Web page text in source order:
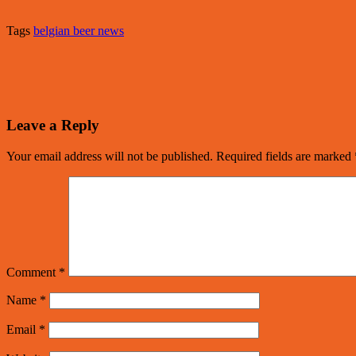
Tags belgian beer news
Leave a Reply
Your email address will not be published. Required fields are marked
Comment *
Name *
Email *